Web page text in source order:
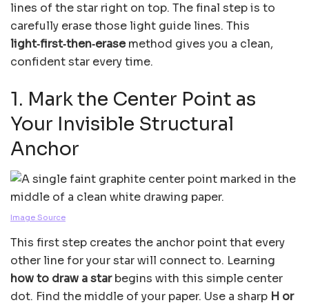
lines of the star right on top. The final step is to
carefully erase those light guide lines. This
light‑first‑then‑erasemethod gives you a clean,
confident star every time.
1. Mark the Center Point as
Your Invisible Structural
Anchor
Image Source
This first step creates the anchor point that every
other line for your star will connect to. Learning
how to draw a starbegins with this simple center
dot. Find the middle of your paper. Use a sharp H or